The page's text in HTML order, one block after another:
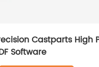
Castparts High
Software